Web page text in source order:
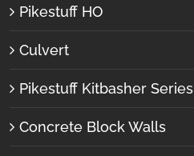
Pikestuff HO
Culvert
Pikestuff Kitbasher Series
Concrete Block Walls